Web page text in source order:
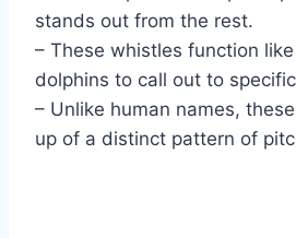
stands out from the rest.
– These whistles function
dolphins to call out to
– Unlike human names,
up of a distinct pattern of